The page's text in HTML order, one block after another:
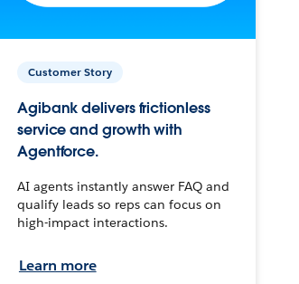
Customer Story
Agibank delivers frictionless
service and growth with
Agentforce.
AI agents instantly answer FAQ and
qualify leads so reps can focus on
high-impact interactions.
Learn more